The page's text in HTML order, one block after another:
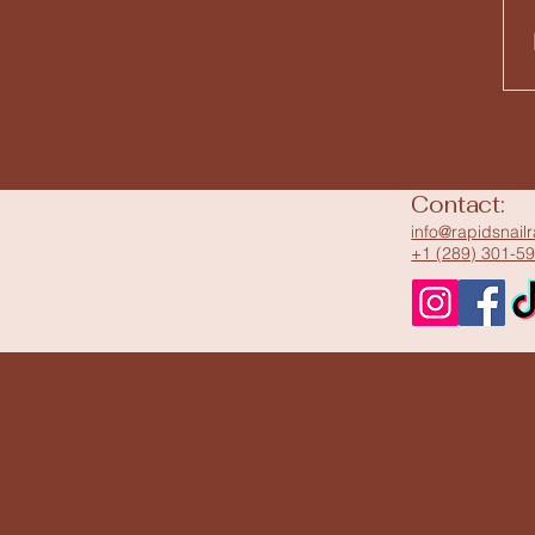
Contact:
+1 (289) 301-